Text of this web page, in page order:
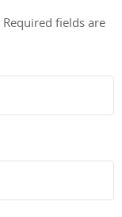
Required fields are